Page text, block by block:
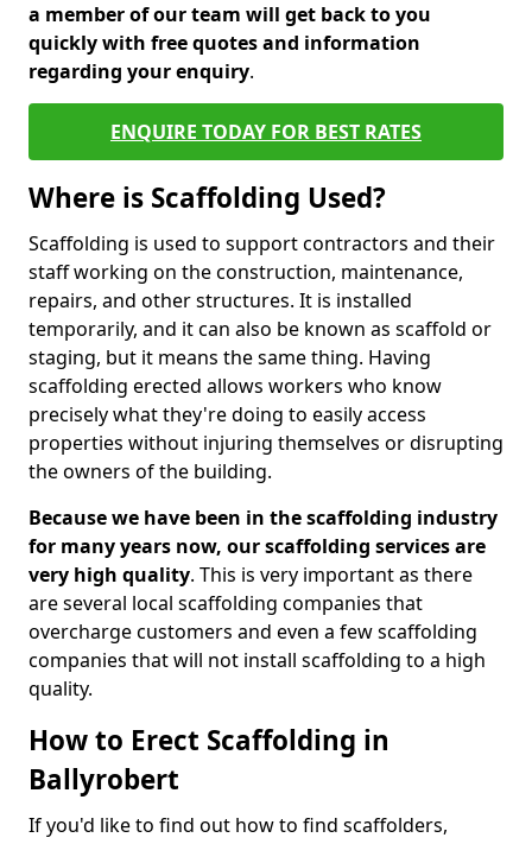
a member of our team will get back to you
quickly with free quotes and information
regarding your enquiry.
ENQUIRE TODAY FOR BEST RATES
Where is Scaffolding Used?
Scaffolding is used to support contractors and their
staff working on the construction, maintenance,
repairs, and other structures. It is installed
temporarily, and it can also be known as scaffold or
staging, but it means the same thing. Having
scaffolding erected allows workers who know
precisely what they're doing to easily access
properties without injuring themselves or disrupting
the owners of the building.
Because we have been in the scaffolding industry
for many years now, our scaffolding services are
very high quality. This is very important as there
are several local scaffolding companies that
overcharge customers and even a few scaffolding
companies that will not install scaffolding to a high
quality.
How to Erect Scaffolding in
Ballyrobert
If you'd like to find out how to find scaffolders,